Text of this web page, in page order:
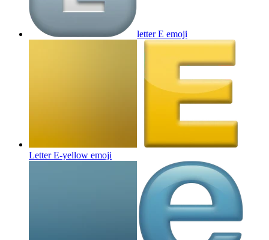
letter E emoji
Letter E-yellow emoji